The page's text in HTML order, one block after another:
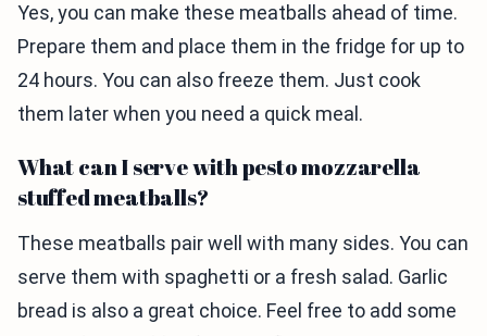
Yes, you can make these meatballs ahead of time.
Prepare them and place them in the fridge for up to
24 hours. You can also freeze them. Just cook
them later when you need a quick meal.
What can I serve with pesto mozzarella
stuffed meatballs?
These meatballs pair well with many sides. You can
serve them with spaghetti or a fresh salad. Garlic
bread is also a great choice. Feel free to add some